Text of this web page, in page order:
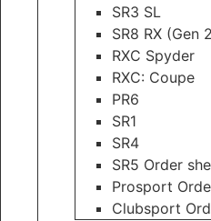
SR3 SL
SR8 RX (Gen
RXC Spyder
RXC: Coupe
PR6
SR1
SR4
SR5 Order
Prosport
Clubsport